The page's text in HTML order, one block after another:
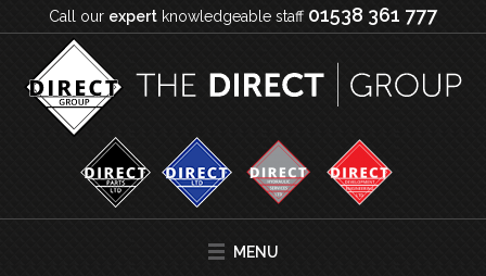
Call our expert knowledgeable staff 01538 361 777
MENU